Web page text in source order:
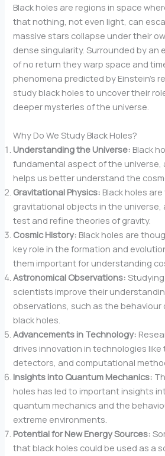
Black holes are regions in space
that nothing, not even light, can
massive stars collapse under their
dense singularity. Surrounded by an
of no return they warp space and
phenomena predicted by Einstein’s
study black holes to uncover their
deeper mysteries of the universe.
Why Do We Study Black Holes?
Understanding the Universe: Black
fundamental aspect of the universe,
helps us better understand the
Gravitational Physics: Black holes
gravitational objects in the
test and refine theories of gravity.
Cosmic History: Black holes are
key role in the formation and
them important for understanding
Astronomical Observations:
scientists improve their
observations, such as the
black holes.
Advancements in Technology:
drives innovation in technologies like
detectors, and computational
Insights into Quantum Mechanics:
holes has led to important insights
quantum mechanics and the
extreme environments.
Potential for New Energy Sources:
that black holes could be used as a